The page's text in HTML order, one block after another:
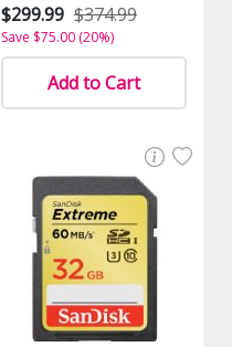
$299.99 $374.99
Save $75.00 (20%)
Add to Cart